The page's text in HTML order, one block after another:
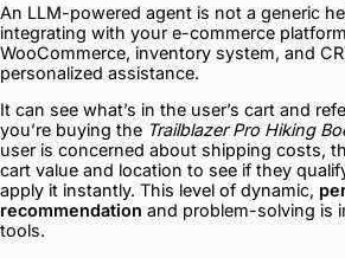
An LLM-powered agent is not a generic
integrating with your e-commerce
WooCommerce, inventory system, and
personalized assistance.
It can see what’s in the user’s cart and
you’re buying the Trailblazer Pro Hiking
user is concerned about shipping costs,
cart value and location to see if they
apply it instantly. This level of dynamic,
recommendation and problem-solving is
tools.